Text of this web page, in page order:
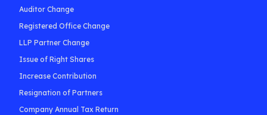
Auditor Change
Registered Office Change
LLP Partner Change
Issue of Right Shares
Increase Contribution
Resignation of Partners
Company Annual Tax Return